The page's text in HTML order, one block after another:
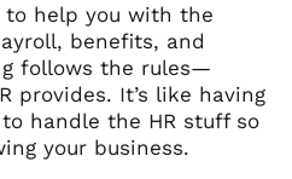
to help you with the
benefits, and
follows the rules—
provides. It’s like having
handle the HR stuff so
your business.